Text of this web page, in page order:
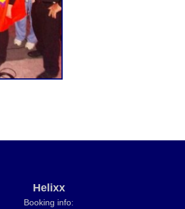
Helixx
Booking info: